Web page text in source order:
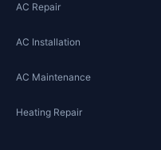
AC Repair
AC Installation
AC Maintenance
Heating Repair